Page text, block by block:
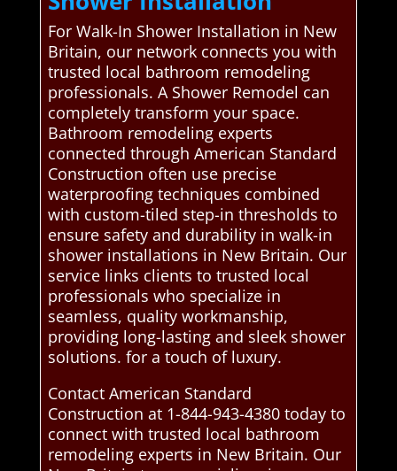
For Walk-In Shower Installation in New
Britain, our network connects you with
trusted local bathroom remodeling
professionals. A Shower Remodel can
completely transform your space.
Bathroom remodeling experts
connected through American Standard
Construction often use precise
waterproofing techniques combined
with custom-tiled step-in thresholds to
ensure safety and durability in walk-in
shower installations in New Britain. Our
service links clients to trusted local
professionals who specialize in
seamless, quality workmanship,
providing long-lasting and sleek shower
solutions. for a touch of luxury.
Contact American Standard
Construction at 1-844-943-4380 today to
connect with trusted local bathroom
remodeling experts in New Britain. Our